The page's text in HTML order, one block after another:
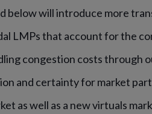
below will introduce more
LMPs that account for the
congestion costs through
and certainty for market
as well as a new virtuals